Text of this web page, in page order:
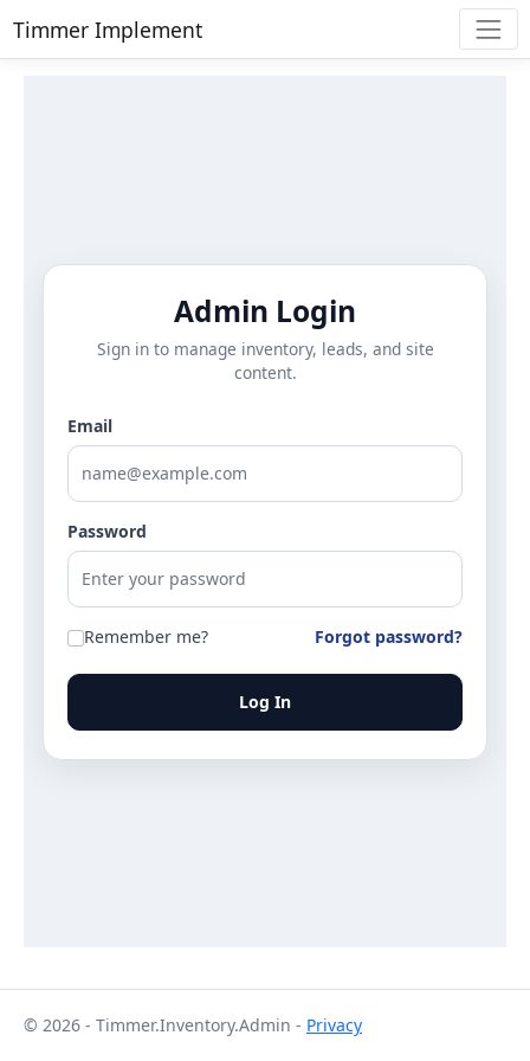
Timmer Implement
Admin Login
Sign in to manage inventory, leads, and site
content.
Email
Password
Remember me? Forgot password?
Log In
© 2026 - Timmer.Inventory.Admin - Privacy